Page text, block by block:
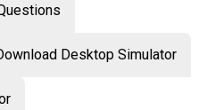
Desktop Simulator